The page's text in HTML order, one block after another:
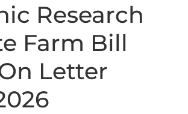
Research
Farm Bill
Letter